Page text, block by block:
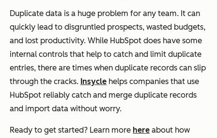
Duplicate data is a huge problem for any team. It can
quickly lead to disgruntled prospects, wasted budgets,
and lost productivity. While HubSpot does have some
internal controls that help to catch and limit duplicate
entries, there are times when duplicate records can slip
through the cracks. Insycle helps companies that use
HubSpot reliably catch and merge duplicate records
and import data without worry.
Ready to get started? Learn more here about how